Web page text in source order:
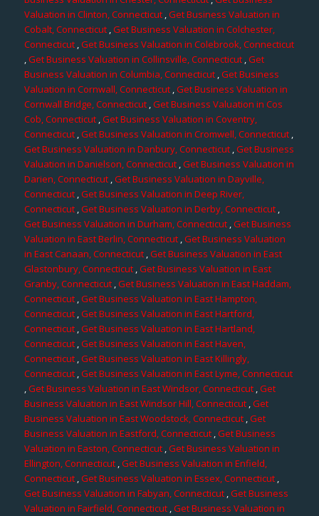
Valuation in Clinton, Connecticut,Get Business Valuation in
Cobalt, Connecticut,Get Business Valuation in Colchester,
Connecticut,Get Business Valuation in Colebrook, Connecticut
,Get Business Valuation in Collinsville, Connecticut,Get
Business Valuation in Columbia, Connecticut ,Get Business
Valuation in Cornwall, Connecticut,Get Business Valuation in
Cornwall Bridge, Connecticut ,Get Business Valuation in Cos
Cob, Connecticut,Get Business Valuation in Coventry,
Connecticut,Get Business Valuation in Cromwell, Connecticut,
Get Business Valuation in Danbury, Connecticut,Get Business
Valuation in Danielson, Connecticut,Get Business Valuation in
Darien, Connecticut,Get Business Valuation in Dayville,
Connecticut ,Get Business Valuation in Deep River,
Connecticut,Get Business Valuation in Derby, Connecticut,
Get Business Valuation in Durham, Connecticut,Get Business
Valuation in East Berlin, Connecticut,Get Business Valuation
in East Canaan, Connecticut ,Get Business Valuation in East
Glastonbury, Connecticut,Get Business Valuation in East
Granby, Connecticut ,Get Business Valuation in East Haddam,
Connecticut,Get Business Valuation in East Hampton,
Connecticut,Get Business Valuation in East Hartford,
Connecticut,Get Business Valuation in East Hartland,
Connecticut ,Get Business Valuation in East Haven,
Connecticut ,Get Business Valuation in East Killingly,
Connecticut,Get Business Valuation in East Lyme, Connecticut
,Get Business Valuation in East Windsor, Connecticut,Get
Business Valuation in East Windsor Hill, Connecticut,Get
Business Valuation in East Woodstock, Connecticut,Get
Business Valuation in Eastford, Connecticut,Get Business
Valuation in Easton, Connecticut,Get Business Valuation in
Ellington, Connecticut,Get Business Valuation in Enfield,
Connecticut,Get Business Valuation in Essex, Connecticut,
Get Business Valuation in Fabyan, Connecticut,Get Business
Valuation in Fairfield, Connecticut,Get Business Valuation in